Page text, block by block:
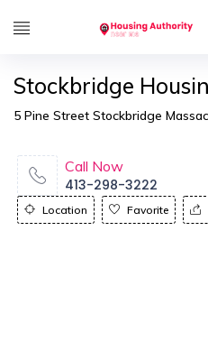
Stockbridge
5 Pine Street Stockbridge
Call Now
413-298-3222
Location Favorite